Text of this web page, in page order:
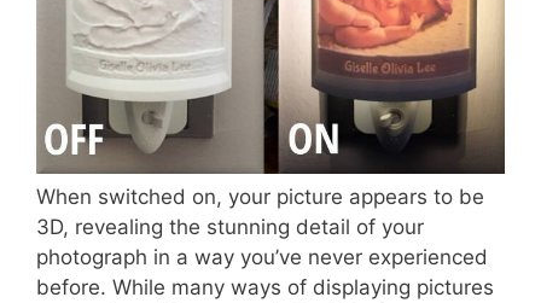
When switched on, your picture appears to be
3D, revealing the stunning detail of your
photograph in a way you’ve never experienced
before. While many ways of displaying pictures